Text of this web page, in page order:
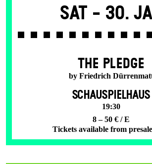
Sat - 30.
THE PLEDGE
by Friedrich
SCHAUSPIELHAUS
19:30
8 – 50 € / E
Tickets available from